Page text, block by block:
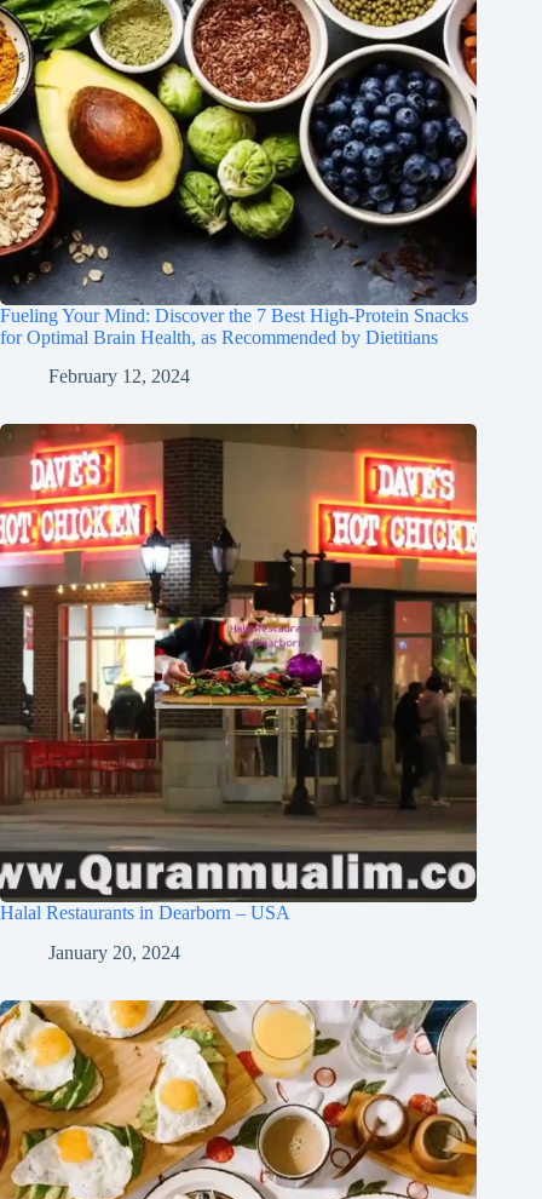
Fueling Your Mind: Discover the 7 Best High-Protein Snacks
for Optimal Brain Health, as Recommended by Dietitians
February 12, 2024
Halal Restaurants in Dearborn – USA
January 20, 2024